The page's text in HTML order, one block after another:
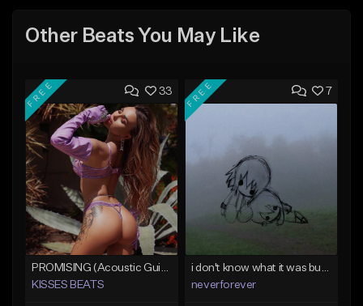
Other Beats You May Like
33
FREE
KISSES BEATS
7
FREE
neverforever